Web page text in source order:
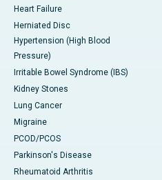
Heart Failure
Herniated Disc
Hypertension (High Blood
Pressure)
Irritable Bowel Syndrome (IBS)
Kidney Stones
Lung Cancer
Migraine
PCOD/PCOS
Parkinson's Disease
Rheumatoid Arthritis